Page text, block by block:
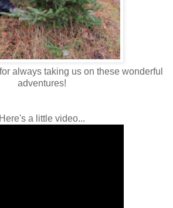
always taking us on these wonderful
adventures!
Here's a little video...